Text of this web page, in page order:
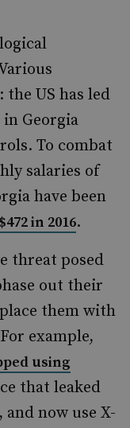
the US has led
Georgia
To combat
salaries of
have been
in 2016.
threat posed
out their
them with
example,
using
that leaked
now use X-